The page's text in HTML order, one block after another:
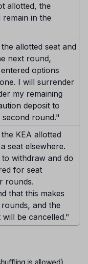
allotted, the
remain in the
allotted seat and
next round,
options
I will surrender
my remaining
deposit to
round."
KEA allotted
seat elsewhere.
withdraw and do
for seat
rounds.
that this makes
and the
be cancelled."